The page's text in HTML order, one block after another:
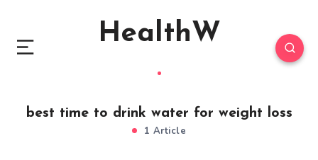
HealthW
best time to drink water for weight loss
1 Article